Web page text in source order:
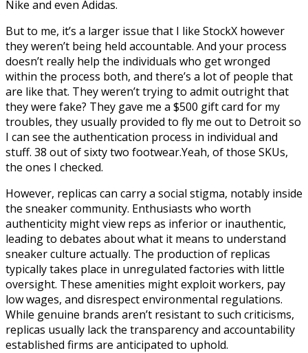
Nike and even Adidas.
But to me, it’s a larger issue that I like StockX however
they weren’t being held accountable. And your process
doesn’t really help the individuals who get wronged
within the process both, and there’s a lot of people that
are like that. They weren’t trying to admit outright that
they were fake? They gave me a $500 gift card for my
troubles, they usually provided to fly me out to Detroit so
I can see the authentication process in individual and
stuff. 38 out of sixty two footwear.Yeah, of those SKUs,
the ones I checked.
However, replicas can carry a social stigma, notably inside
the sneaker community. Enthusiasts who worth
authenticity might view reps as inferior or inauthentic,
leading to debates about what it means to understand
sneaker culture actually. The production of replicas
typically takes place in unregulated factories with little
oversight. These amenities might exploit workers, pay
low wages, and disrespect environmental regulations.
While genuine brands aren’t resistant to such criticisms,
replicas usually lack the transparency and accountability
established firms are anticipated to uphold.